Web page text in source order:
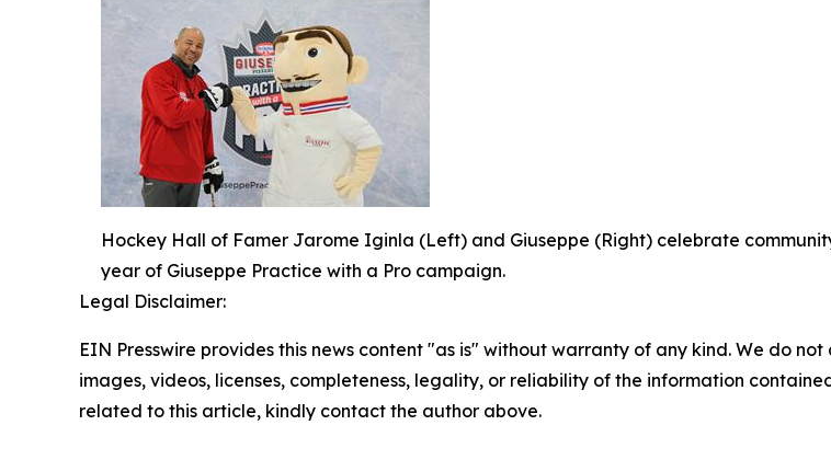
Hockey Hall of Famer Jarome Iginla (Left) and Giuseppe (Right) celebrate
year of Giuseppe Practice with a Pro campaign.
Legal Disclaimer:
EIN Presswire provides this news content "as is" without warranty of any kind. We do
images, videos, licenses, completeness, legality, or reliability of the information
related to this article, kindly contact the author above.